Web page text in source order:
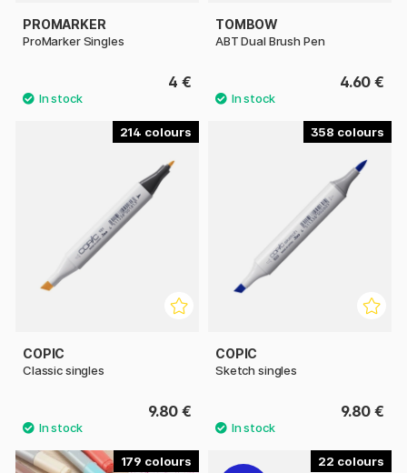
PROMARKER
ProMarker Singles
4 €
TOMBOW
ABT Dual Brush Pen
4.60 €
214
COPIC
Classic singles
9.80 €
358
COPIC
Sketch singles
9.80 €
179 22